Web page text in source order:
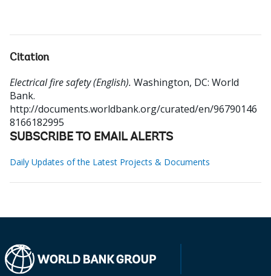
Citation
Electrical fire safety (English). Washington, DC: World
Bank.
http://documents.worldbank.org/curated/en/96790146
8166182995
SUBSCRIBE TO EMAIL ALERTS
Daily Updates of the Latest Projects & Documents